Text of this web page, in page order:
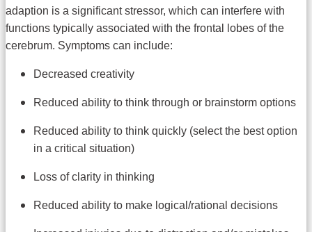
adaption is a significant stressor, which can interfere with
functions typically associated with the frontal lobes of the
cerebrum. Symptoms can include:
Decreased creativity
Reduced ability to think through or brainstorm options
Reduced ability to think quickly (select the best option
in a critical situation)
Loss of clarity in thinking
Reduced ability to make logical/rational decisions